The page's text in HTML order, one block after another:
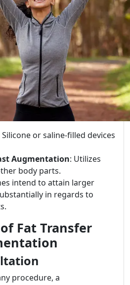
Silicone or saline-filled devices
Augmentation: Utilizes
body parts.
intend to attain larger
in regards to
Fat Transfer
procedure, a